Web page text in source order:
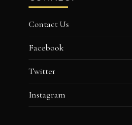
Contact Us
Facebook
Twitter
Instagram